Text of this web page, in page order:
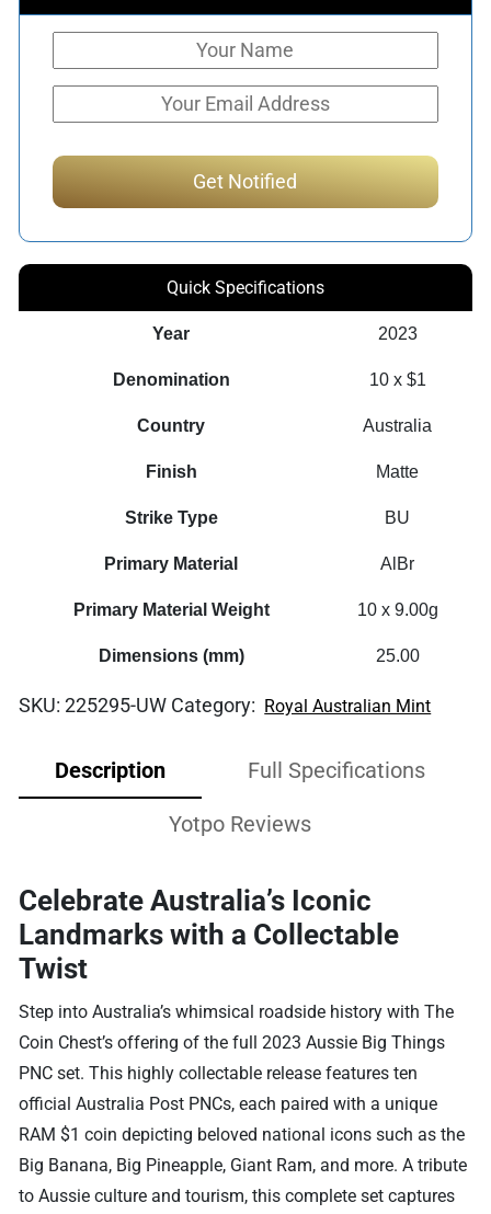
Quick Specifications
Year 2023
Denomination 10 x $1
Country Australia
Finish Matte
Strike Type BU
Primary Material AlBr
Primary Material Weight 10 x 9.00g
Dimensions (mm) 25.00
SKU:225295-UW Category: Royal Australian Mint
Description Full Specifications
Yotpo Reviews
Celebrate Australia’s Iconic
Landmarks with a Collectable
Twist
Step into Australia’s whimsical roadside history with The
Coin Chest’s offering of the full 2023 Aussie Big Things
PNC set. This highly collectable release features ten
official Australia Post PNCs, each paired with a unique
RAM $1 coin depicting beloved national icons such as the
Big Banana, Big Pineapple, Giant Ram, and more. A tribute
to Aussie culture and tourism, this complete set captures